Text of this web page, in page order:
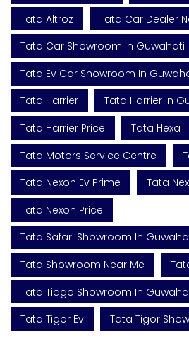
Tata Altroz
Tata Car Dealer
Tata Car Showroom In Guwahati
Tata Ev Car Showroom In
Tata Harrier
Tata Harrier In
Tata Harrier Price
Tata Hexa
Tata Motors Service Centre
Tata Nexon Ev Prime
Tata
Tata Nexon Price
Tata Safari Showroom In
Tata Showroom Near Me
Tata Tiago Showroom In
Tata Tigor Ev
Tata Tigor